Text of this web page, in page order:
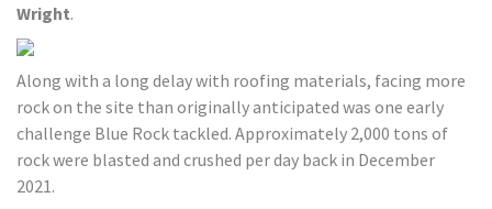
Wright.
Along with a long delay with roofing materials, facing more
rock on the site than originally anticipated was one early
challenge Blue Rock tackled. Approximately 2,000 tons of
rock were blasted and crushed per day back in December
2021.